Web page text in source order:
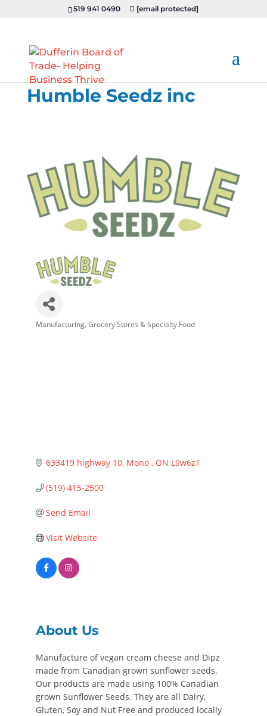
519 941 0490 [email protected]
Humble Seedz inc
Manufacturing Grocery Stores & Specialty Food
633419 highway 10 Mono ON L9w6z1
(519) 415-2500
Send Email
Visit Website
About Us
Manufacture of vegan cream cheese and Dipz
made from Canadian grown sunflower seeds.
Our products are made using 100% Canadian
grown Sunflower Seeds. They are all Dairy,
Gluten, Soy and Nut Free and produced locally